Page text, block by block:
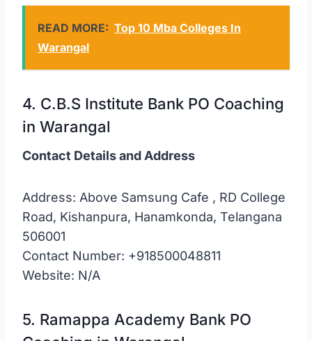
READ MORE: Top 10 Mba Colleges In
Warangal
4. C.B.S Institute Bank PO Coaching
in Warangal
Contact Details and Address
Address: Above Samsung Cafe , RD College
Road, Kishanpura, Hanamkonda, Telangana
506001
Contact Number: +918500048811
Website: N/A
5. Ramappa Academy Bank PO